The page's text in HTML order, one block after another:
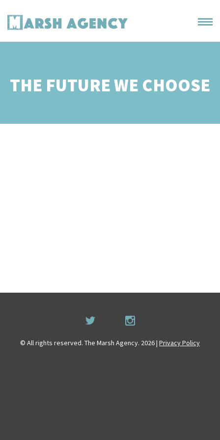
THE FUTURE WE CHOOSE
© All rights reserved. The Marsh Agency. 2026 | Privacy Policy